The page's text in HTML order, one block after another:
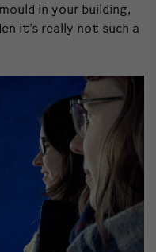
in your building,
it’s really not such a